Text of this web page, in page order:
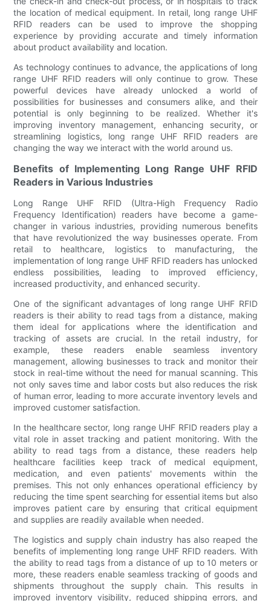
the location of medical equipment. In retail, long range UHF
RFID readers can be used to improve the shopping
experience by providing accurate and timely information
about product availability and location.
As technology continues to advance, the applications of long
range UHF RFID readers will only continue to grow. These
powerful devices have already unlocked a world of
possibilities for businesses and consumers alike, and their
potential is only beginning to be realized. Whether it's
improving inventory management, enhancing security, or
streamlining logistics, long range UHF RFID readers are
changing the way we interact with the world around us.
Benefits of Implementing Long Range UHF RFID
Readers in Various Industries
Long Range UHF RFID (Ultra-High Frequency Radio
Frequency Identification) readers have become a game-
changer in various industries, providing numerous benefits
that have revolutionized the way businesses operate. From
retail to healthcare, logistics to manufacturing, the
implementation of long range UHF RFID readers has unlocked
endless possibilities, leading to improved efficiency,
increased productivity, and enhanced security.
One of the significant advantages of long range UHF RFID
readers is their ability to read tags from a distance, making
them ideal for applications where the identification and
tracking of assets are crucial. In the retail industry, for
example, these readers enable seamless inventory
management, allowing businesses to track and monitor their
stock in real-time without the need for manual scanning. This
not only saves time and labor costs but also reduces the risk
of human error, leading to more accurate inventory levels and
improved customer satisfaction.
In the healthcare sector, long range UHF RFID readers play a
vital role in asset tracking and patient monitoring. With the
ability to read tags from a distance, these readers help
healthcare facilities keep track of medical equipment,
medication, and even patients' movements within the
premises. This not only enhances operational efficiency by
reducing the time spent searching for essential items but also
improves patient care by ensuring that critical equipment
and supplies are readily available when needed.
The logistics and supply chain industry has also reaped the
benefits of implementing long range UHF RFID readers. With
the ability to read tags from a distance of up to 10 meters or
more, these readers enable seamless tracking of goods and
shipments throughout the supply chain. This results in
improved inventory visibility, reduced shipping errors, and